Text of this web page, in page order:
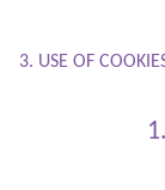
3. USE OF